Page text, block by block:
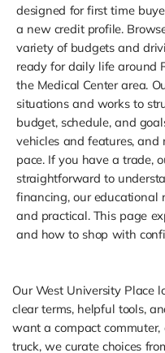
designed for first time
a new credit profile.
variety of budgets and
ready for daily life around
the Medical Center area.
situations and works to
budget, schedule, and
vehicles and features,
pace. If you have a trade,
straightforward to
financing, our educational
and practical. This page
and how to shop with
Our West University Place
clear terms, helpful tools,
want a compact
truck, we curate choices